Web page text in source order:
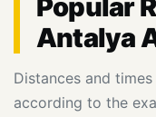
Popular
Antalya
Distances and
according to the